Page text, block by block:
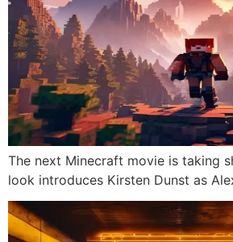
The next Minecraft movie is taking
look introduces Kirsten Dunst as